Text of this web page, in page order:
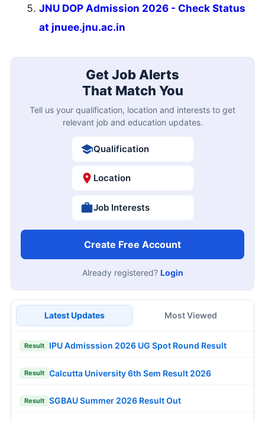
JNU DOP Admission 2026 - Check Status
at jnuee.jnu.ac.in
Get Job Alerts
That Match You
Tell us your qualification, location and interests to get
relevant job and education updates.
Qualification
Location
Job Interests
Create Free Account
Already registered? Login
Latest Updates Most Viewed
Result IPU Admisssion 2026 UG Spot Round Result
Result Calcutta University 6th Sem Result 2026
Result SGBAU Summer 2026 Result Out